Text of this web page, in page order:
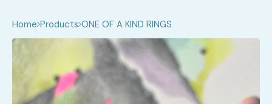
Home Products ONE OF A KIND RINGS